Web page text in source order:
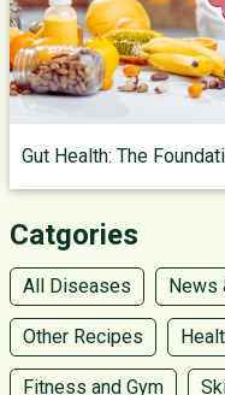
Gut Health: The
Catgories
All Diseases News
Other Recipes
Fitness and Gym